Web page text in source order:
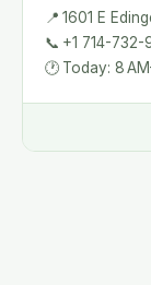
📍 1601 E
📞 +1 714-732-
🕐 Today: 8